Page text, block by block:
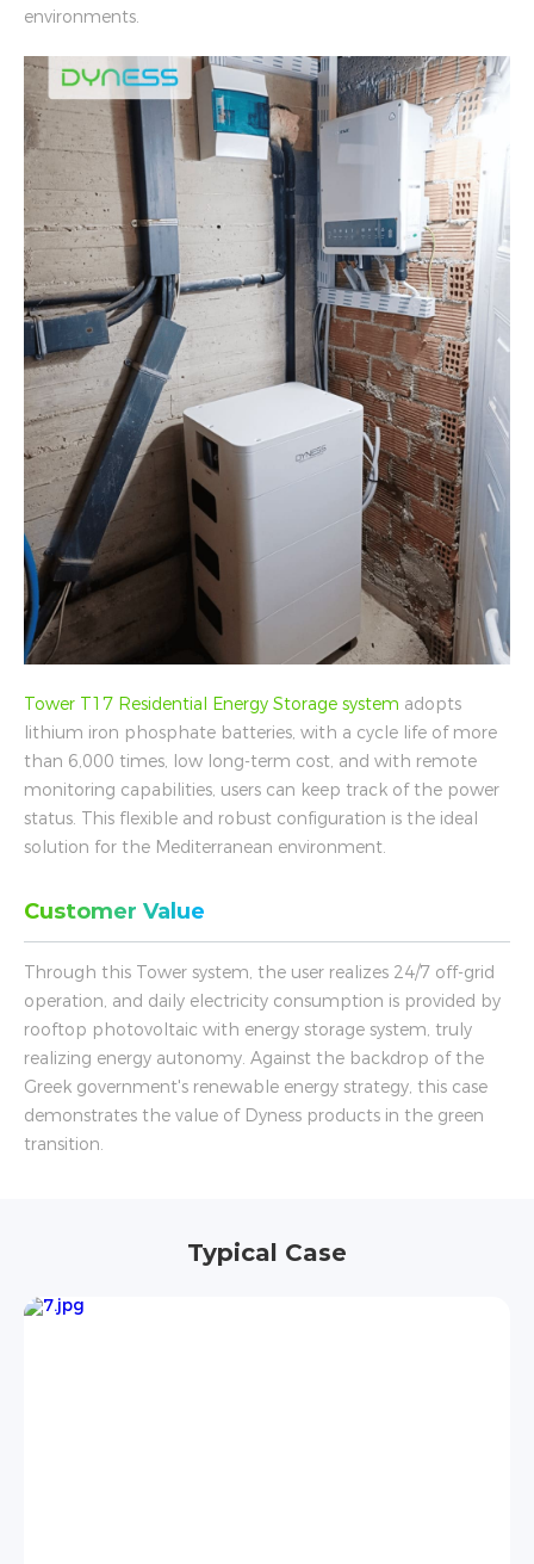
environments.
Tower T17 Residential Energy Storage system adopts
lithium iron phosphate batteries, with a cycle life of more
than 6,000 times, low long-term cost, and with remote
monitoring capabilities, users can keep track of the power
status. This flexible and robust configuration is the ideal
solution for the Mediterranean environment.
Customer Value
Through this Tower system, the user realizes 24/7 off-grid
operation, and daily electricity consumption is provided by
rooftop photovoltaic with energy storage system, truly
realizing energy autonomy. Against the backdrop of the
Greek government's renewable energy strategy, this case
demonstrates the value of Dyness products in the green
transition.
Typical Case